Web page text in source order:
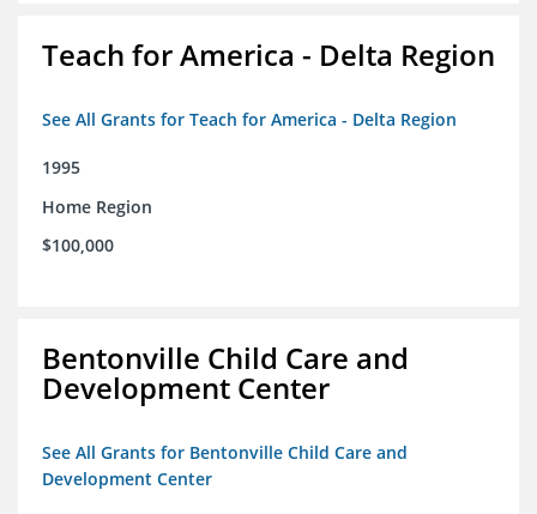
Teach for America - Delta Region
See All Grants for Teach for America - Delta Region
1995
Home Region
$100,000
Bentonville Child Care and
Development Center
See All Grants for Bentonville Child Care and
Development Center